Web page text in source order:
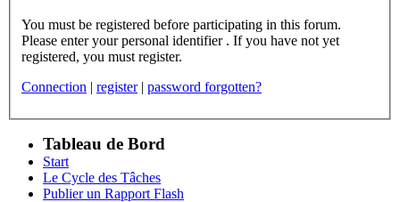
You must be registered before participating in this forum.
Please enter your personal identifier . If you have not yet
registered, you must register.
Connection | register | password forgotten?
Tableau de Bord
Start
Le Cycle des Tâches
Publier un Rapport Flash